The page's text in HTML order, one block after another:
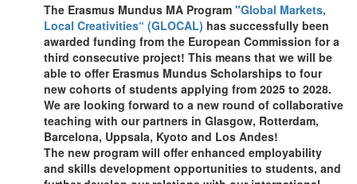
The Erasmus Mundus MA Program "Global Markets,
Local Creativities“ (GLOCAL) has successfully been
awarded funding from the European Commission for a
third consecutive project! This means that we will be
able to offer Erasmus Mundus Scholarships to four
new cohorts of students applying from 2025 to 2028.
We are looking forward to a new round of collaborative
teaching with our partners in Glasgow, Rotterdam,
Barcelona, Uppsala, Kyoto and Los Andes!
The new program will offer enhanced employability
and skills development opportunities to students, and